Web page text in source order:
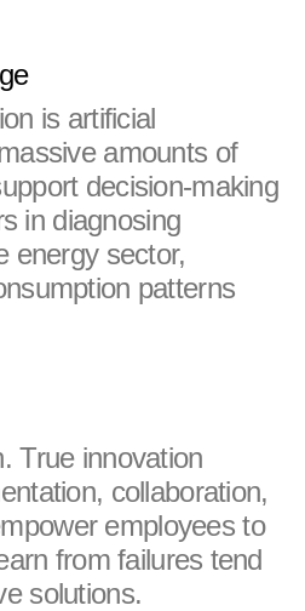
is artificial
amounts of
decision-making
in diagnosing
energy sector,
patterns
True innovation
collaboration,
employees to
from failures tend
solutions.